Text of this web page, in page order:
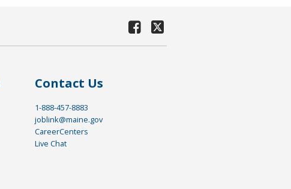
Contact Us
1-888-457-8883
joblink@maine.gov
CareerCenters
Live Chat